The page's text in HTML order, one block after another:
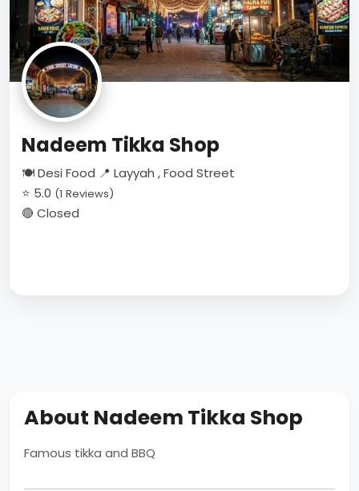
Nadeem Tikka Shop
🍽 Desi Food 📍 Layyah , Food Street
⭐ 5.0 (1 Reviews)
🔴 Closed
About Nadeem Tikka Shop
Famous tikka and BBQ